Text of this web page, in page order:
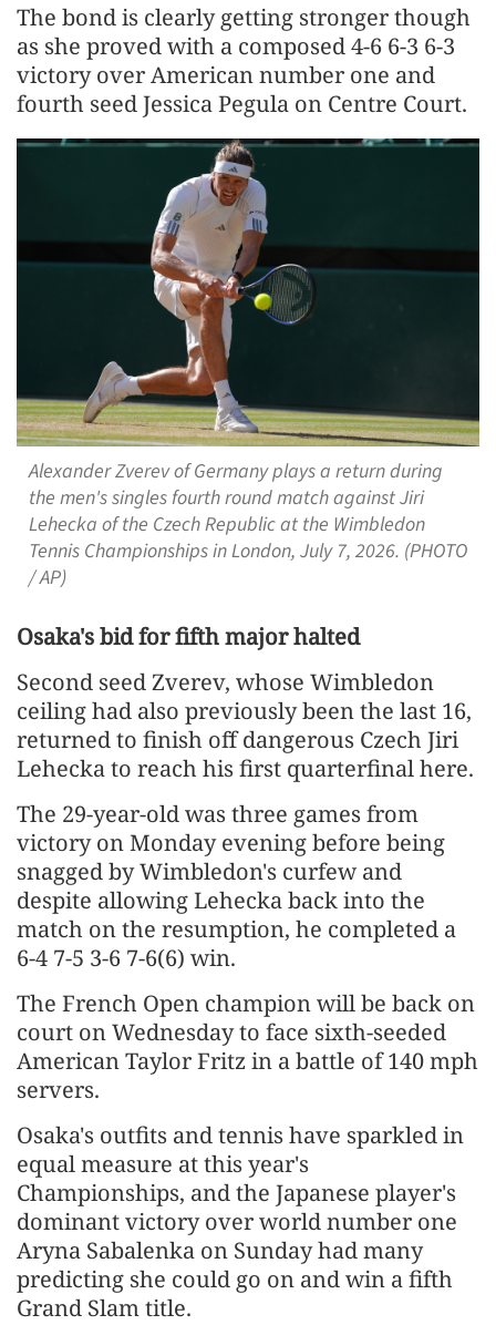
The bond is clearly getting stronger though
as she proved with a composed 4-6 6-3 6-3
victory over American number one and
fourth seed Jessica Pegula on Centre Court.
Alexander Zverev of Germany plays a return during
the men's singles fourth round match against Jiri
Lehecka of the Czech Republic at the Wimbledon
Tennis Championships in London, July 7, 2026. (PHOTO
/ AP)
Osaka's bid for fifth ​major halted
Second seed Zverev, whose Wimbledon
ceiling had also previously been the last 16,
returned to finish off dangerous Czech Jiri
Lehecka to reach his first quarterfinal here.
The 29-year-old was three games from
victory on Monday ​evening before being
snagged by Wimbledon's curfew and
despite allowing Lehecka back into the
match on the resumption, he completed a
6-4 7-5 3-6 7-6(6) win.
The French Open champion will be back on
court on Wednesday to face sixth-seeded
American Taylor Fritz ‌in a battle of 140 mph
servers.
Osaka's outfits and tennis have sparkled in
equal measure at this year's
Championships, and the Japanese player's
dominant victory over world number one
Aryna Sabalenka on Sunday had many
predicting she could go on and win a fifth
Grand Slam title.